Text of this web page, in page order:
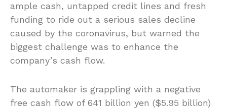
ample cash, untapped credit lines and fresh
funding to ride out a serious sales decline
caused by the coronavirus, but warned the
biggest challenge was to enhance the
company’s cash flow.
The automaker is grappling with a negative
free cash flow of 641 billion yen ($5.95 billion)